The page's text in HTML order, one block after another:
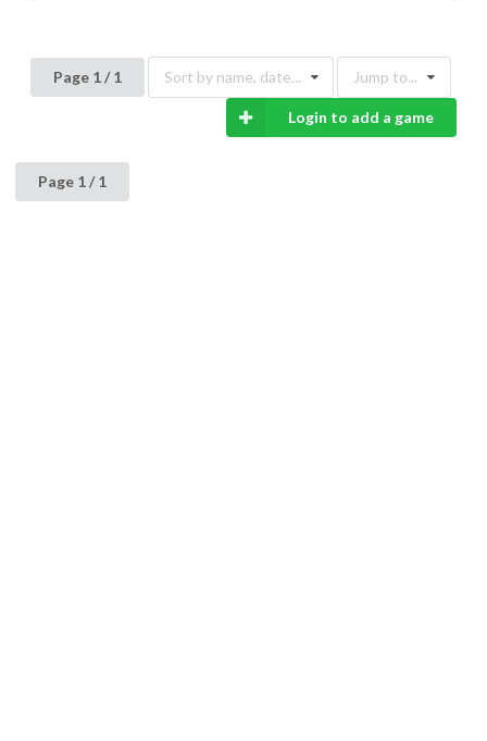
Page 1 / 1 Sort by name, date... Jump to...
Login to add a game
Page 1 / 1